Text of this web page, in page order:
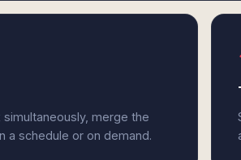
merge the
schedule or on demand.